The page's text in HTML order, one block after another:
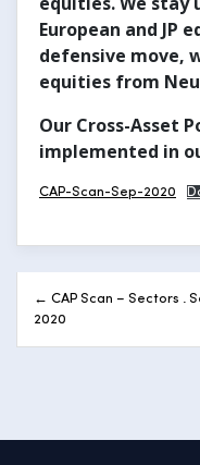
European and JP
defensive move,
equities from
Our Cross-Asset
implemented in
CAP-Scan-Sep-2020
Post
navigation
← CAP Scan – Sectors .
2020